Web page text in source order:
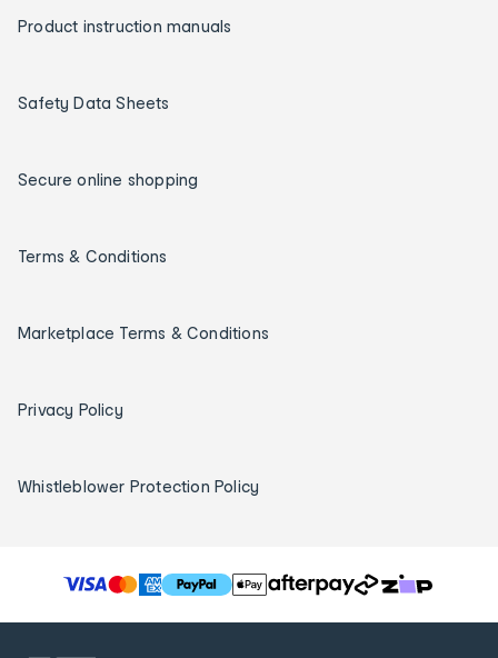
Product instruction manuals
Safety Data Sheets
Secure online shopping
Terms & Conditions
Marketplace Terms & Conditions
Privacy Policy
Whistleblower Protection Policy
T
h